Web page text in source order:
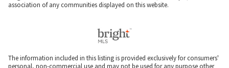
association of any communities displayed on this website.
The information included in this listing is provided exclusively for consumers'
personal, non-commercial use and may not be used for any purpose other